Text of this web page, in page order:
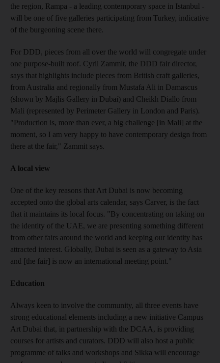
the region, Rampa - a leading contemporary space in Istanbul -
will be one of five galleries participating from Turkey, indicative
of the burgeoning scene there.
For DDD, pieces from all over the world will congregate under
one purpose-built roof. Cyril Zammit, the DDD fair director,
says that highlights include pieces from British craft galleries,
from Australia and regionally from Mustafa Ali in Damascus
(shown by Majlis Gallery in Dubai) and Cheikh Diallo from
Mali (represented by Perimeter Gallery in London and Paris).
"Production is, more than ever, a big challenge [in Mali] at the
moment, so I am very happy to have contemporary design from
there at the fair," Zammit says.
A local view
One of the key reasons that Art Dubai is now becoming
accepted onto the global arts calendar, says Carver, is the fact
that it maintains its local focus. "By concentrating on taking on
the identity of the UAE, we are presenting something different
from other fairs around the world and keeping our identity has
attracted interest. Globally, Dubai is seen as a gateway to Asia
and [the fair] is now an international meeting point."
Education
Always keen to involve the community, all three events have
strong educational elements including a new initiative Campus
Art Dubai that, in partnership with the DCAA, is providing
courses for artists and curators. DDD will also host a public
programme of talks and workshops and Sikka will encourage